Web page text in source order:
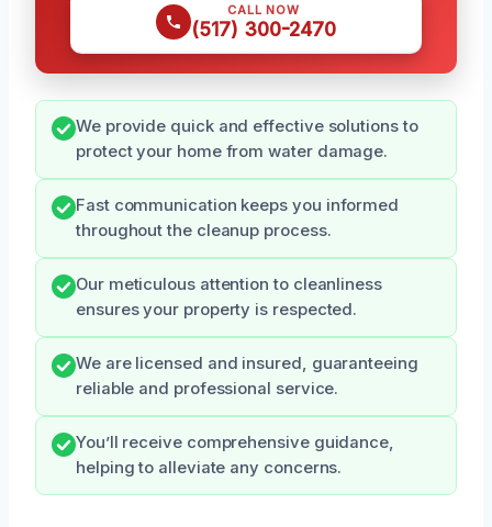
CALL NOW
(517) 300-2470
We provide quick and effective solutions to
protect your home from water damage.
Fast communication keeps you informed
throughout the cleanup process.
Our meticulous attention to cleanliness
ensures your property is respected.
We are licensed and insured, guaranteeing
reliable and professional service.
You’ll receive comprehensive guidance,
helping to alleviate any concerns.